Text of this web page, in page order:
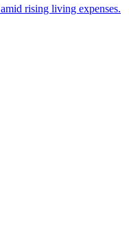
rising living expenses.